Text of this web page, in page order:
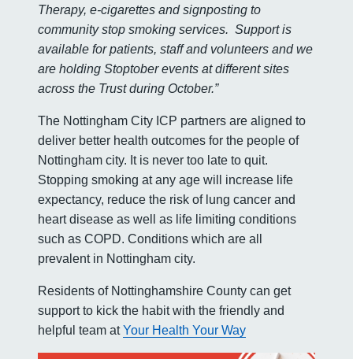
Therapy, e-cigarettes and signposting to
community stop smoking services. Support is
available for patients, staff and volunteers and we
are holding Stoptober events at different sites
across the Trust during October.”
The Nottingham City ICP partners are aligned to
deliver better health outcomes for the people of
Nottingham city. It is never too late to quit.
Stopping smoking at any age will increase life
expectancy, reduce the risk of lung cancer and
heart disease as well as life limiting conditions
such as COPD. Conditions which are all
prevalent in Nottingham city.
Residents of Nottinghamshire County can get
support to kick the habit with the friendly and
helpful team atYour Health Your Way